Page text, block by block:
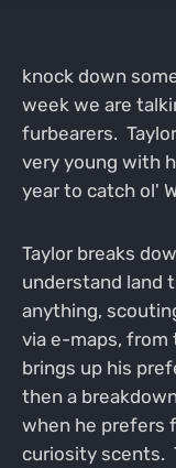
knock down
week we are
furbearers.
very young with
year to catch ol'
Taylor breaks
understand land
anything,
via e-maps, from
brings up his
then a
when he prefers
curiosity scents.